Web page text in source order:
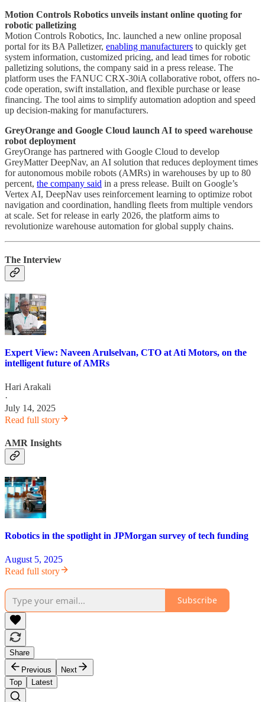
Motion Controls Robotics unveils instant online quoting for
robotic palletizing
Motion Controls Robotics, Inc. launched a new online proposal
portal for its BA Palletizer, enabling manufacturers to quickly get
system information, customized pricing, and lead times for robotic
palletizing solutions, the company said in a press release. The
platform uses the FANUC CRX-30iA collaborative robot, offers no-
code operation, swift installation, and flexible purchase or lease
financing. The tool aims to simplify automation adoption and speed
up decision-making for manufacturers.
GreyOrange and Google Cloud launch AI to speed warehouse
robot deployment
GreyOrange has partnered with Google Cloud to develop
GreyMatter DeepNav, an AI solution that reduces deployment times
for autonomous mobile robots (AMRs) in warehouses by up to 80
percent, the company said in a press release. Built on Google’s
Vertex AI, DeepNav uses reinforcement learning to optimize robot
navigation and coordination, handling fleets from multiple vendors
at scale. Set for release in early 2026, the platform aims to
revolutionize warehouse automation for global supply chains.
The Interview
Expert View: Naveen Arulselvan, CTO at Ati Motors, on the
intelligent future of AMRs
Hari Arakali
·
July 14, 2025
Read full story
AMR Insights
Robotics in the spotlight in JPMorgan survey of tech funding
August 5, 2025
Read full story
Subscribe
Share
Previous
Next
Top
Latest